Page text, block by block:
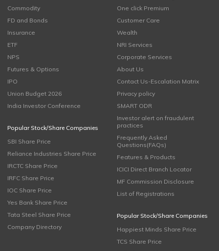
Commodity
FD and Bonds
Insurance
ETF
NPS
Futures & Options
IPO
Union Budget 2026
India Investor Conference
Popular Stock/Share Companies
SBI Share Price
Reliance Industries Share Price
IRCTC Share Price
IRFC Share Price
IOC Share Price
Yes Bank Share Price
Tata Steel Share Price
Company Directory
One click Premium
Customer Care
Wealth
NRI Services
Corporate Services
About Us
Contact Us-Escalation Matrix
Privacy policy
SMART ODR
Investor alert on fraudulent
practices
Frequently Asked
Questions(FAQs)
Features & Products
ICICI Direct Branch Locator
MF Commission Disclosure
List of Registrations
Popular Stock/Share Companies
Happiest Minds Share Price
TCS Share Price